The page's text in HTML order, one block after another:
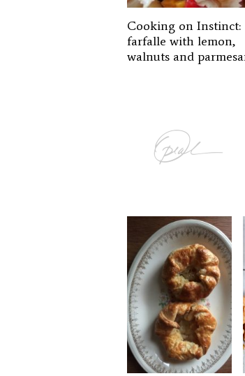
Cooking on Instinct:
farfalle with lemon,
walnuts and